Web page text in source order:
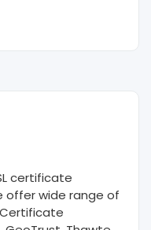
certificate
offer wide range of